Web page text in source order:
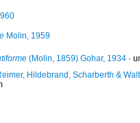
Molin, 1959
(Molin, 1859) Gohar, 1934·
Hildebrand, Scharberth &